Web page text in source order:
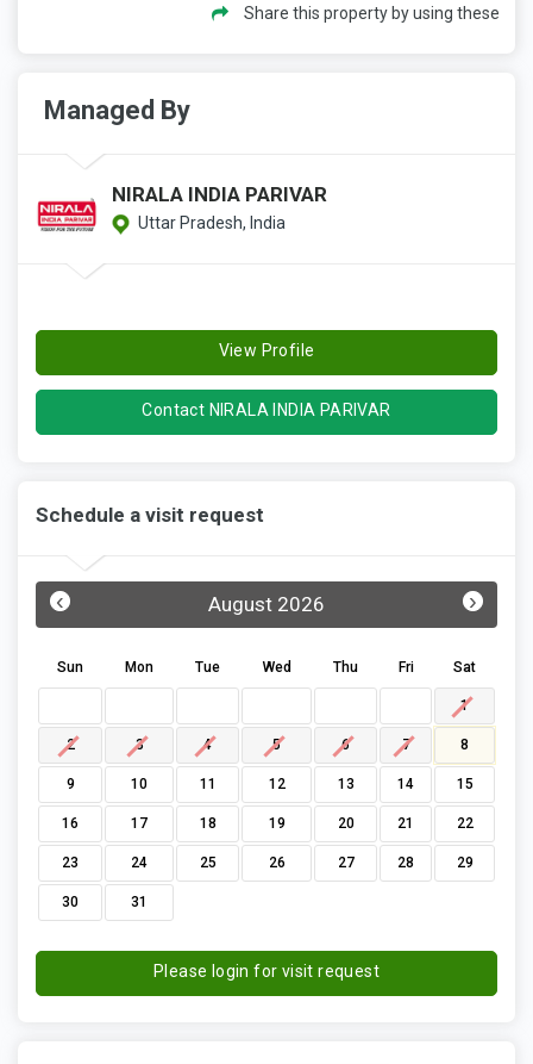
Share this property by using these
Managed By
NIRALA INDIA PARIVAR
Uttar Pradesh, India
View Profile
Contact NIRALA INDIA PARIVAR
Schedule a visit request
August 2026
‹ ›
Sun Mon Tue Wed Thu Fri Sat
1
2 3 4 5 6 7 8
9 10 11 12 13 14 15
16 17 18 19 20 21 22
23 24 25 26 27 28 29
30 31
Please login for visit request